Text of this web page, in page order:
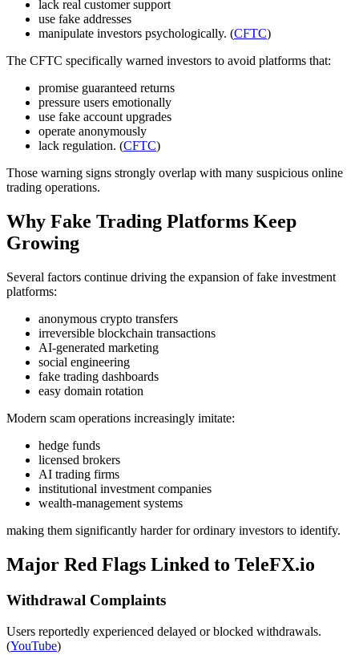
lack real customer support
use fake addresses
manipulate investors psychologically. (CFTC)
The CFTC specifically warned investors to avoid platforms that:
promise guaranteed returns
pressure users emotionally
use fake account upgrades
operate anonymously
lack regulation. (CFTC)
Those warning signs strongly overlap with many suspicious online
trading operations.
Why Fake Trading Platforms Keep
Growing
Several factors continue driving the expansion of fake investment
platforms:
anonymous crypto transfers
irreversible blockchain transactions
AI-generated marketing
social engineering
fake trading dashboards
easy domain rotation
Modern scam operations increasingly imitate:
hedge funds
licensed brokers
AI trading firms
institutional investment companies
wealth-management systems
making them significantly harder for ordinary investors to identify.
Major Red Flags Linked to TeleFX.io
Withdrawal Complaints
Users reportedly experienced delayed or blocked withdrawals.
(YouTube)